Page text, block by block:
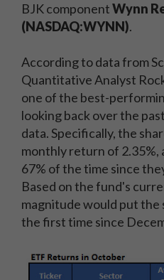
BJK componentWynn
(NASDAQ:WYNN).
According to data from
Quantitative Analyst
one of the best-
looking back over the
data. Specifically, the
monthly return of 2.35%,
67% of the time since
Based on the fund's
magnitude would put the
the first time since